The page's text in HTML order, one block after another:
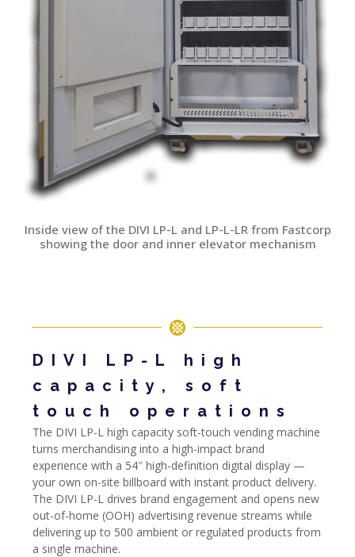
Inside view of the DIVI LP-L and LP-L-LR from Fastcorp
showing the door and inner elevator mechanism
DIVI LP-L high
capacity, soft
touch operations
The DIVI LP-L high capacity soft-touch vending machine
turns merchandising into a high-impact brand
experience with a 54″ high-definition digital display —
your own on-site billboard with instant product delivery.
The DIVI LP-L drives brand engagement and opens new
out-of-home (OOH) advertising revenue streams while
delivering up to 500 ambient or regulated products from
a single machine.